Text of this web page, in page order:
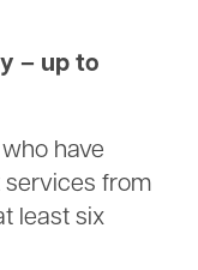
– up to
have
from
least six